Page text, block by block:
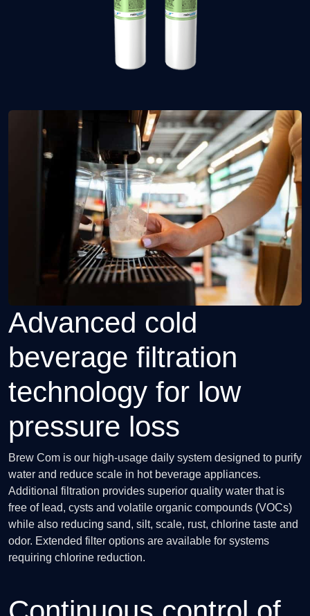
Advanced cold
beverage filtration
technology for low
pressure loss
Brew Com is our high-usage daily system designed to purify
water and reduce scale in hot beverage appliances.
Additional filtration provides superior quality water that is
free of lead, cysts and volatile organic compounds (VOCs)
while also reducing sand, silt, scale, rust, chlorine taste and
odor. Extended filter options are available for systems
requiring chlorine reduction.